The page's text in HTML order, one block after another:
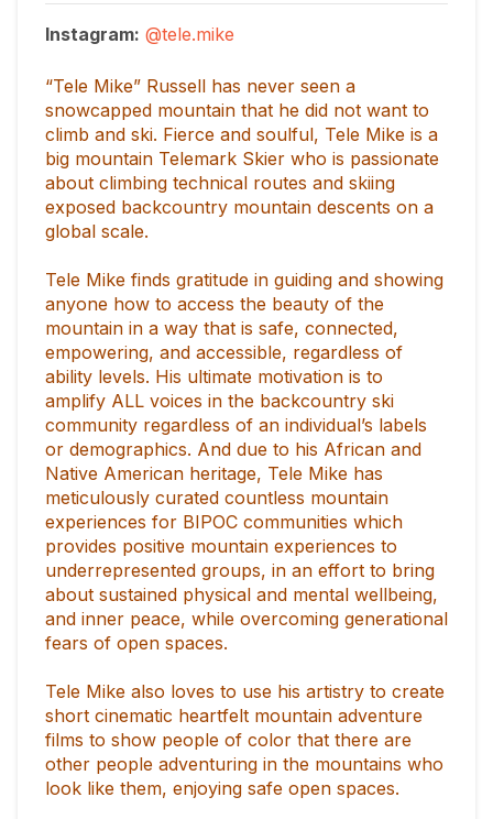
Instagram: @tele.mike
“Tele Mike” Russell has never seen a
snowcapped mountain that he did not want to
climb and ski. Fierce and soulful, Tele Mike is a
big mountain Telemark Skier who is passionate
about climbing technical routes and skiing
exposed backcountry mountain descents on a
global scale.
Tele Mike finds gratitude in guiding and showing
anyone how to access the beauty of the
mountain in a way that is safe, connected,
empowering, and accessible, regardless of
ability levels. His ultimate motivation is to
amplify ALL voices in the backcountry ski
community regardless of an individual’s labels
or demographics. And due to his African and
Native American heritage, Tele Mike has
meticulously curated countless mountain
experiences for BIPOC communities which
provides positive mountain experiences to
underrepresented groups, in an effort to bring
about sustained physical and mental wellbeing,
and inner peace, while overcoming generational
fears of open spaces.
Tele Mike also loves to use his artistry to create
short cinematic heartfelt mountain adventure
films to show people of color that there are
other people adventuring in the mountains who
look like them, enjoying safe open spaces.